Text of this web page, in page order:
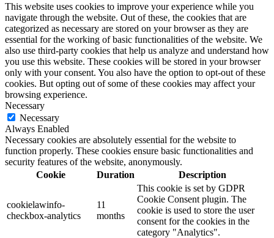
This website uses cookies to improve your experience while you
navigate through the website. Out of these, the cookies that are
categorized as necessary are stored on your browser as they are
essential for the working of basic functionalities of the website. We
also use third-party cookies that help us analyze and understand how
you use this website. These cookies will be stored in your browser
only with your consent. You also have the option to opt-out of these
cookies. But opting out of some of these cookies may affect your
browsing experience.
Necessary
Necessary
Always Enabled
Necessary cookies are absolutely essential for the website to
function properly. These cookies ensure basic functionalities and
security features of the website, anonymously.
Cookie
Duration Description
cookielawinfo-
checkbox-analytics
11
months
This cookie is set by GDPR
Cookie Consent plugin. The
cookie is used to store the user
consent for the cookies in the
category "Analytics".